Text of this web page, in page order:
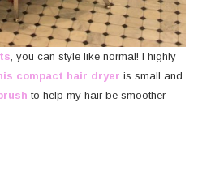
, you can style like normal! I highly
compact hair dryer is small and
to help my hair be smoother